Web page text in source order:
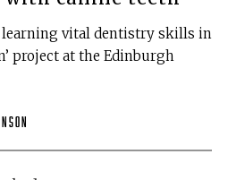
learning vital dentistry skills in
project at the Edinburgh